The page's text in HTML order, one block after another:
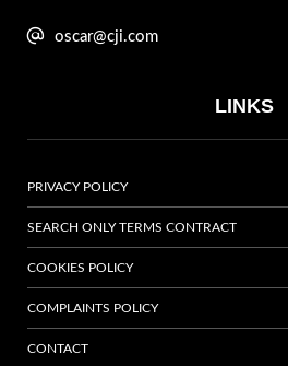
oscar@cji.com
LINKS
PRIVACY POLICY
SEARCH ONLY TERMS CONTRACT
COOKIES POLICY
COMPLAINTS POLICY
CONTACT